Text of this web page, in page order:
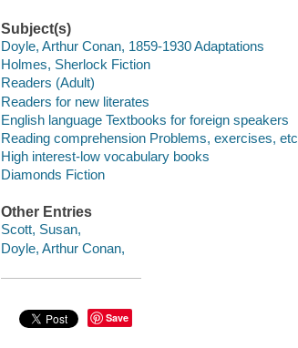
Subject(s)
Doyle, Arthur Conan, 1859-1930 Adaptations
Holmes, Sherlock Fiction
Readers (Adult)
Readers for new literates
English language Textbooks for foreign speakers
Reading comprehension Problems, exercises, etc
High interest-low vocabulary books
Diamonds Fiction
Other Entries
Scott, Susan,
Doyle, Arthur Conan,
Save